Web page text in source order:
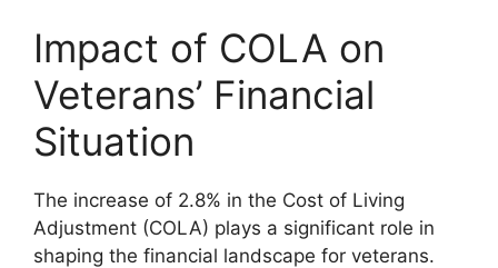
Impact of COLA on
Veterans’ Financial
Situation
The increase of 2.8% in the Cost of Living
Adjustment (COLA) plays a significant role in
shaping the financial landscape for veterans.